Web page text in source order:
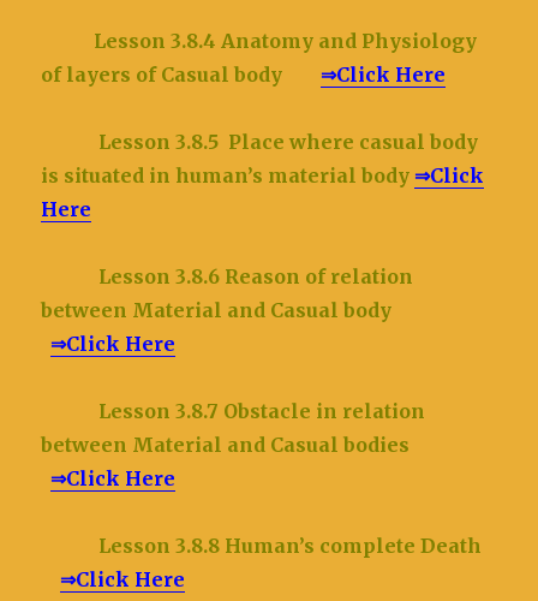
Lesson 3.8.4 Anatomy and Physiology
of layers of Casual body ⇒Click Here
Lesson 3.8.5 Place where casual body
is situated in human’s material body ⇒Click
Here
Lesson 3.8.6 Reason of relation
between Material and Casual body
⇒Click Here
Lesson 3.8.7 Obstacle in relation
between Material and Casual bodies
⇒Click Here
Lesson 3.8.8 Human’s complete Death
⇒Click Here